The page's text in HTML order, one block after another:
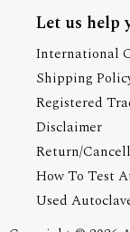
Let us help
International
Shipping
Registered
Disclaimer
Return/
How To Test
Used